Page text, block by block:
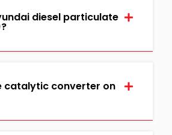
diesel particulate
catalytic converter on